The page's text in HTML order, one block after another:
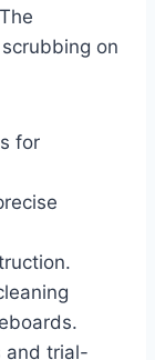
on
for
and trial-